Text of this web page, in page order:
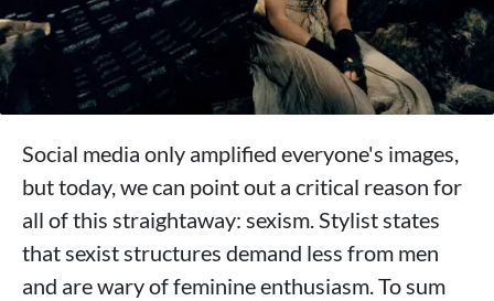
Social media only amplified everyone's images,
but today, we can point out a critical reason for
all of this straightaway: sexism. Stylist states
that sexist structures demand less from men
and are wary of feminine enthusiasm. To sum